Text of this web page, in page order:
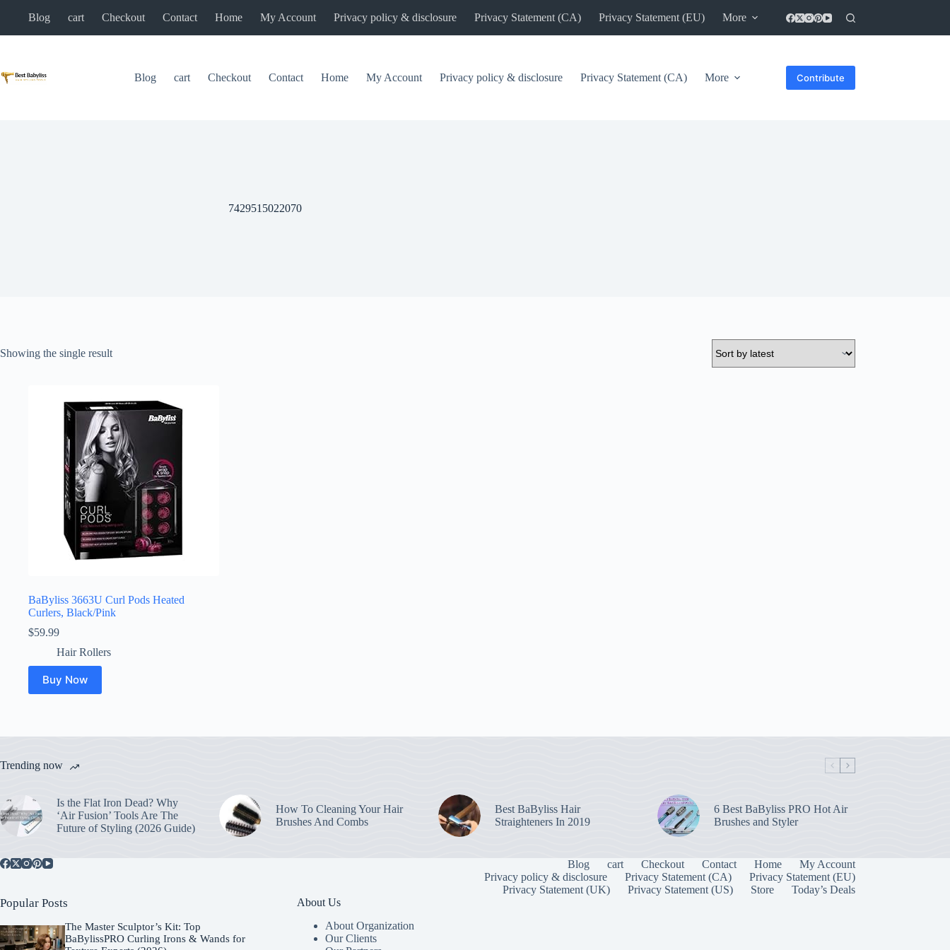
Blog cart Checkout Contact Home My Account Privacy policy & disclosure Privacy Statement (CA) Privacy Statement (EU) More
Blog cart Checkout Contact Home My Account Privacy policy & disclosure Privacy Statement (CA) More Contribute
7429515022070
Showing the single result
BaByliss 3663U Curl Pods Heated
Curlers, Black/Pink
$59.99
Hair Rollers
Buy Now
Trending now
Is the Flat Iron Dead? Why
‘Air Fusion’ Tools Are The
Future of Styling (2026 Guide)
How To Cleaning Your Hair
Brushes And Combs
Best BaByliss Hair
Straighteners In 2019
6 Best BaByliss PRO Hot Air
Brushes and Styler
Blog cart Checkout Contact Home
My Account
Privacy policy & disclosure
Privacy Statement (CA)
Privacy Statement (EU)
Privacy Statement (UK)
Privacy Statement (US) Store Today’s Deals
Popular Posts
The Master Sculptor’s Kit: Top
BaBylissPRO Curling Irons & Wands for
About Us
About Organization
Our Clients